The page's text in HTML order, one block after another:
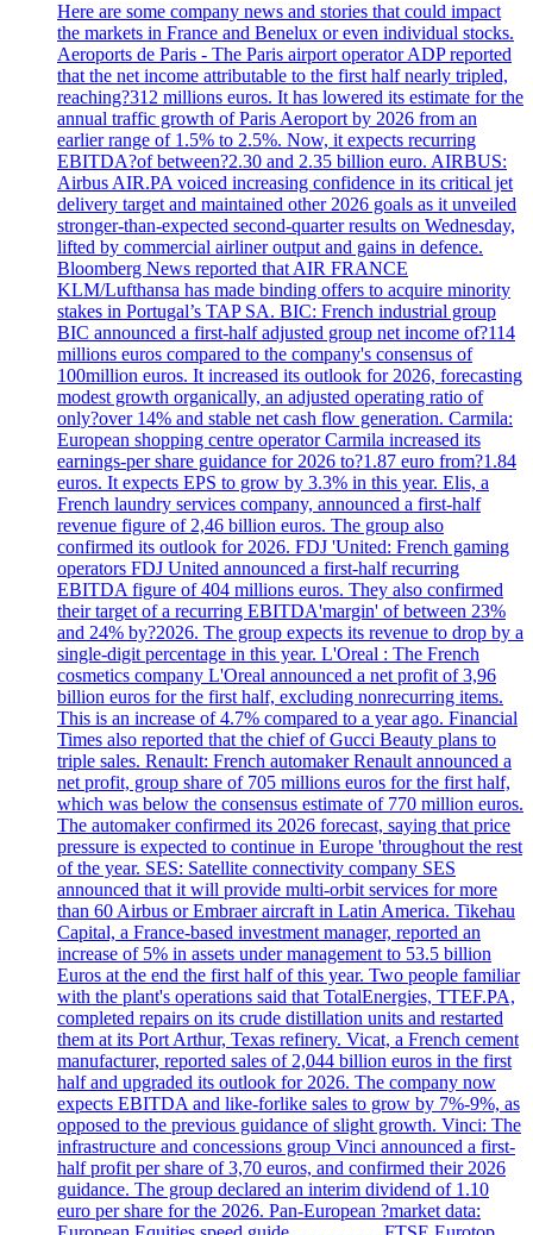
Here are some company news and stories that could impact
the markets in France and Benelux or even individual stocks.
Aeroports de Paris - The Paris airport operator ADP reported
that the net income attributable to the first half nearly tripled,
reaching?312 millions euros. It has lowered its estimate for the
annual traffic growth of Paris Aeroport by 2026 from an
earlier range of 1.5% to 2.5%. Now, it expects recurring
EBITDA?of between?2.30 and 2.35 billion euro. AIRBUS:
Airbus AIR.PA voiced increasing confidence in its critical jet
delivery target and maintained other 2026 goals as it unveiled
stronger-than-expected second-quarter results on Wednesday,
lifted by commercial airliner output and gains in defence.
Bloomberg News reported that AIR FRANCE
KLM/Lufthansa has made binding offers to acquire minority
stakes in Portugal’s TAP SA. BIC: French industrial group
BIC announced a first-half adjusted group net income of?114
millions euros compared to the company's consensus of
100million euros. It increased its outlook for 2026, forecasting
modest growth organically, an adjusted operating ratio of
only?over 14% and stable net cash flow generation. Carmila:
European shopping centre operator Carmila increased its
earnings-per share guidance for 2026 to?1.87 euro from?1.84
euros. It expects EPS to grow by 3.3% in this year. Elis, a
French laundry services company, announced a first-half
revenue figure of 2,46 billion euros. The group also
confirmed its outlook for 2026. FDJ 'United: French gaming
operators FDJ United announced a first-half recurring
EBITDA figure of 404 millions euros. They also confirmed
their target of a recurring EBITDA'margin' of between 23%
and 24% by?2026. The group expects its revenue to drop by a
single-digit percentage in this year. L'Oreal : The French
cosmetics company L'Oreal announced a net profit of 3,96
billion euros for the first half, excluding nonrecurring items.
This is an increase of 4.7% compared to a year ago. Financial
Times also reported that the chief of Gucci Beauty plans to
triple sales. Renault: French automaker Renault announced a
net profit, group share of 705 millions euros for the first half,
which was below the consensus estimate of 770 million euros.
The automaker confirmed its 2026 forecast, saying that price
pressure is expected to continue in Europe 'throughout the rest
of the year. SES: Satellite connectivity company SES
announced that it will provide multi-orbit services for more
than 60 Airbus or Embraer aircraft in Latin America. Tikehau
Capital, a France-based investment manager, reported an
increase of 5% in assets under management to 53.5 billion
Euros at the end the first half of this year. Two people familiar
with the plant's operations said that TotalEnergies, TTEF.PA,
completed repairs on its crude distillation units and restarted
them at its Port Arthur, Texas refinery. Vicat, a French cement
manufacturer, reported sales of 2,044 billion euros in the first
half and upgraded its outlook for 2026. The company now
expects EBITDA and like-forlike sales to grow by 7%-9%, as
opposed to the previous guidance of slight growth. Vinci: The
infrastructure and concessions group Vinci announced a first-
half profit per share of 3,70 euros, and confirmed their 2026
guidance. The group declared an interim dividend of 1.10
euro per share for the 2026. Pan-European ?market data: